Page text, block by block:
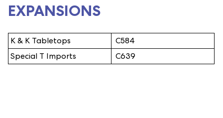
EXPANSIONS
K & K Tabletops
C584
Special T Imports
C639